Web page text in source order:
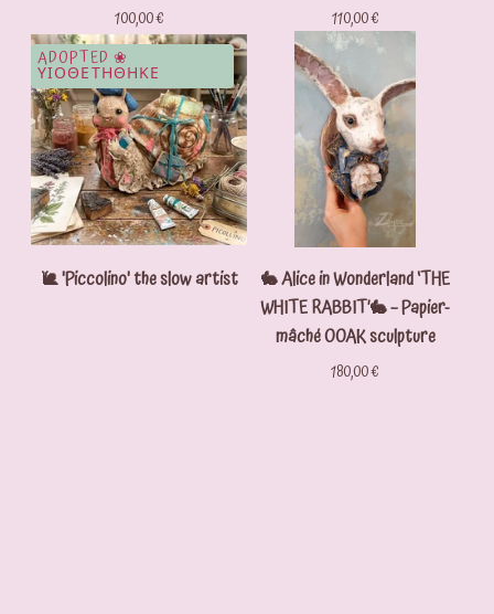
100,00€ 110,00€
ADOPTED ❀
ΥΙΟΘΕΤΗΘΗΚΕ
🐌 'Piccolino' the slow artist
🐇 Alice in Wonderland ‘THE
WHITE RABBIT’🐇 – Papier-
mâché OOAK sculpture
180,00€